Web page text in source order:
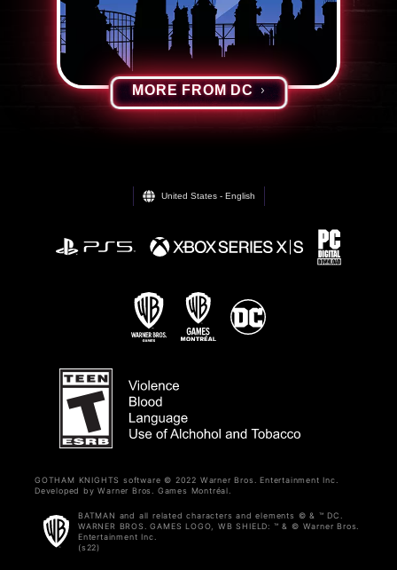
MORE FROM DC
United States - English
GOTHAM KNIGHTS software © 2022 Warner Bros. Entertainment Inc.
Developed by Warner Bros. Games Montréal.
BATMAN and all related characters and elements © & ™ DC.
WARNER BROS. GAMES LOGO, WB SHIELD: ™ & © Warner Bros.
Entertainment Inc.
(s22)